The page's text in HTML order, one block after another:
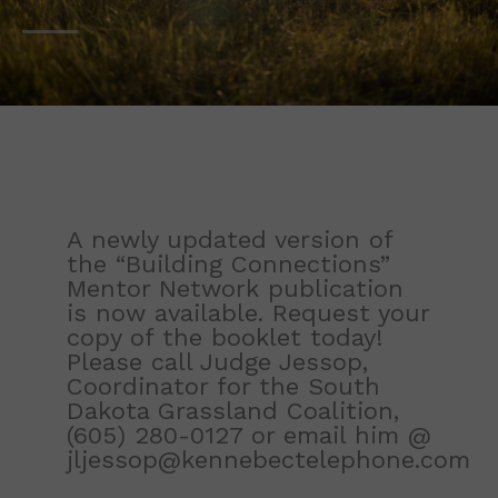
A newly updated version of
the “Building Connections”
Mentor Network publication
is now available. Request your
copy of the booklet today!
Please call Judge Jessop,
Coordinator for the South
Dakota Grassland Coalition,
(605) 280-0127 or email him @
jljessop@kennebectelephone.com